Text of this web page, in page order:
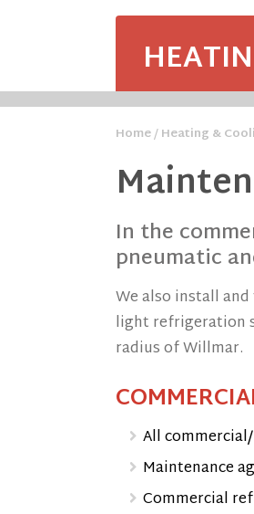
Home/Heating &
In the
pneumatic
We also install
light refrigeration
radius of Willmar.
All
Maintenance
Commercial